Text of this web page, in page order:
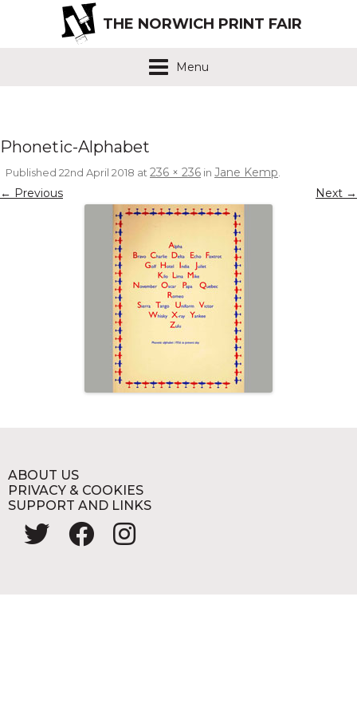
THE NORWICH PRINT FAIR
Menu
Phonetic-Alphabet
Published 22nd April 2018 at236 × 236 in Jane Kemp.
← Previous Next →
ABOUT US
PRIVACY & COOKIES
SUPPORT AND LINKS